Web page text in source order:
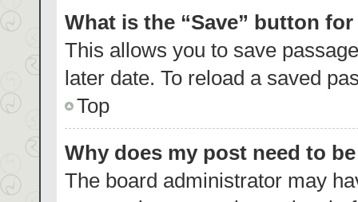
What is the “Save” button
This allows you to save
later date. To reload a saved
Top
Why does my post need to
The board administrator may